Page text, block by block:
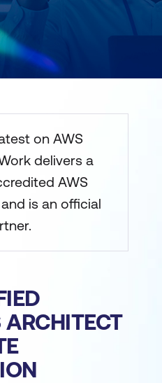
on AWS
delivers a
AWS
is an official